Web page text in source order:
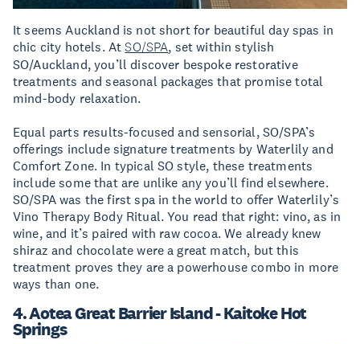
It seems Auckland is not short for beautiful day spas in
chic city hotels. AtSO/SPA, set within stylish
SO/Auckland, you’ll discover bespoke restorative
treatments and seasonal packages that promise total
mind-body relaxation.
Equal parts results-focused and sensorial, SO/SPA’s
offerings include signature treatments by Waterlily and
Comfort Zone. In typical SO style, these treatments
include some that are unlike any you’ll find elsewhere.
SO/SPA was the first spa in the world to offer Waterlily’s
Vino Therapy Body Ritual. You read that right: vino, as in
wine, and it’s paired with raw cocoa. We already knew
shiraz and chocolate were a great match, but this
treatment proves they are a powerhouse combo in more
ways than one.
4. Aotea Great Barrier Island - Kaitoke Hot
Springs